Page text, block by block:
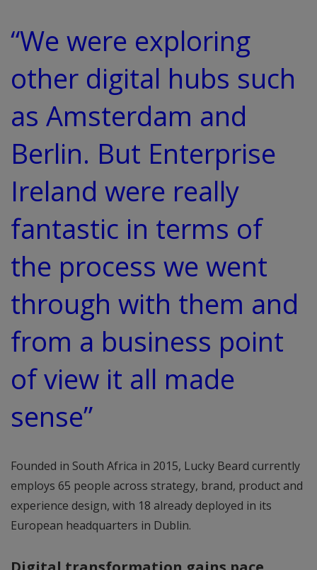
“We were exploring
other digital hubs such
as Amsterdam and
Berlin. But Enterprise
Ireland were really
fantastic in terms of
the process we went
through with them and
from a business point
of view it all made
sense”
Founded in South Africa in 2015, Lucky Beard currently
employs 65 people across strategy, brand, product and
experience design, with 18 already deployed in its
European headquarters in Dublin.